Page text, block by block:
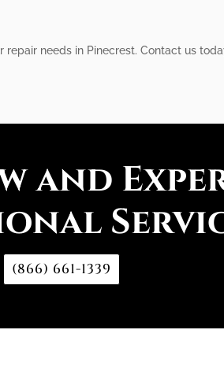
needs in Pinecrest. Contact us
and
(866) 661-1339